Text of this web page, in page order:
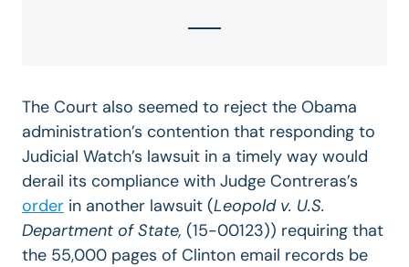
The Court also seemed to reject the Obama
administration’s contention that responding to
Judicial Watch’s lawsuit in a timely way would
derail its compliance with Judge Contreras’s
order in another lawsuit (Leopold v. U.S.
Department of State, (15-00123)) requiring that
the 55,000 pages of Clinton email records be